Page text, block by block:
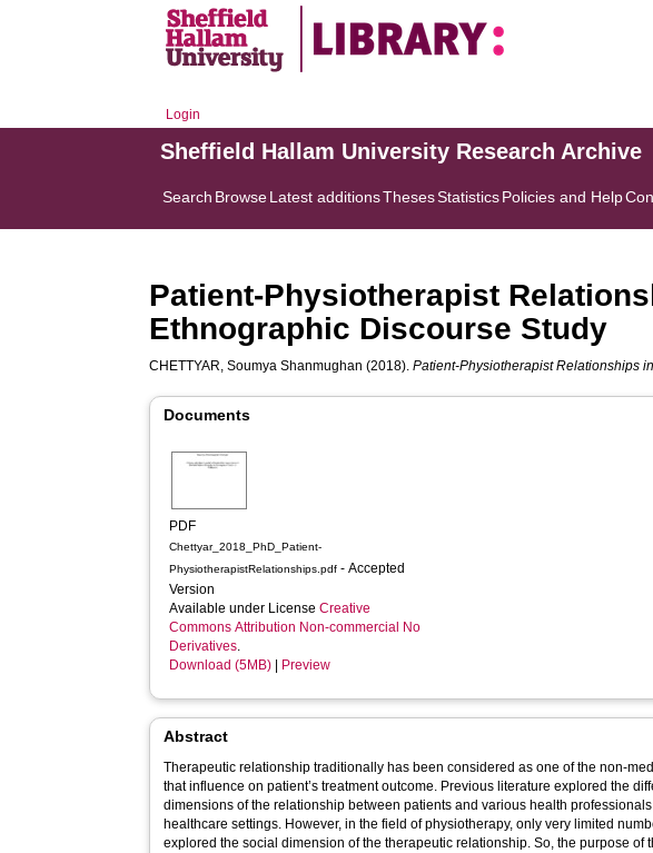
Login
Sheffield Hallam University Research Archive
Search BrowseLatest additionsThesesStatisticsPolicies and Help
Patient-Physiotherapist
Ethnographic Discourse Study
CHETTYAR, Soumya Shanmughan (2018).Patient-Physiotherapist Relationships
Documents
PDF
Chettyar_2018_PhD_Patient-
PhysiotherapistRelationships.pdf - Accepted
Version
Available under LicenseCreative
Commons Attribution Non-commercial No
Derivatives.
Download (5MB)
Preview
Abstract
Therapeutic relationship traditionally has been considered as one of the non-
that influence on patient’s treatment outcome. Previous literature explored the
dimensions of the relationship between patients and various health
healthcare settings. However, in the field of physiotherapy, only very limited
explored the social dimension of the therapeutic relationship. So, the purpose of